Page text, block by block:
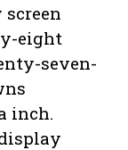
eight
seven-
inch.